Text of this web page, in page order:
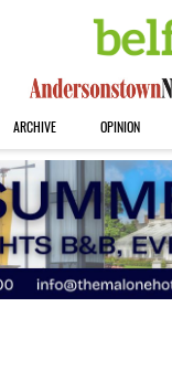
ARCHIVE OPINION